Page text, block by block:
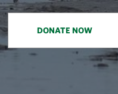
DONATE NOW